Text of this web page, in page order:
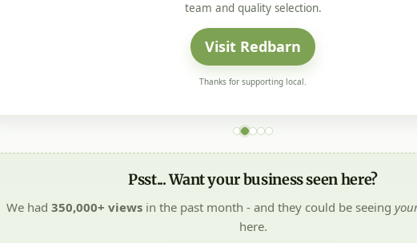
team and quality selection.
Visit Redbarn
Thanks for supporting local.
Psst... Want your business seen here?
We had 350,000+ views in the past month - and they could be seeing
here.